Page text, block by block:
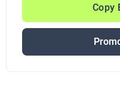
Copy